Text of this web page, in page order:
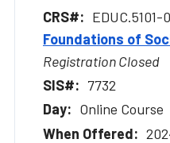
EDUC.5101-
Foundations of
Registration Closed
7732
Online Course